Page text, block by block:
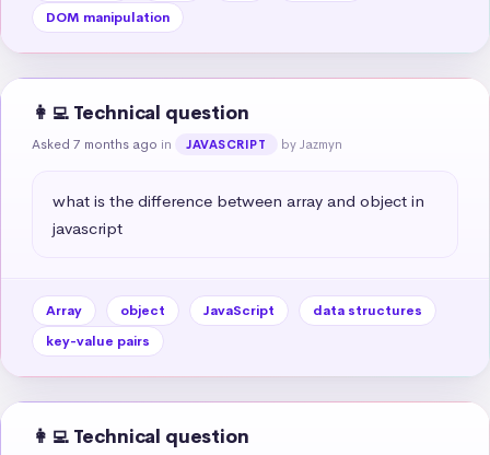
DOM manipulation
👩‍💻 Technical question
Asked 7 months ago in JAVASCRIPT by Jazmyn
what is the difference between array and object in
javascript
Array object JavaScript
data structures
key-value pairs
👩‍💻 Technical question